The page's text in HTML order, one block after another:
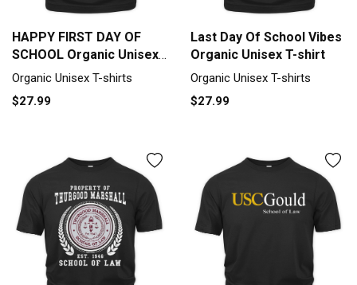
HAPPY FIRST DAY OF
SCHOOL Organic Unisex
T-shirt
Organic Unisex T-shirts
$27.99
Last Day Of School Vibes
Organic Unisex T-shirt
Organic Unisex T-shirts
$27.99